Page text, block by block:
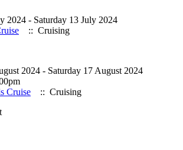
2024 - Saturday 13 July 2024
:: Cruising
2024 - Saturday 17 August 2024
Cruise
:: Cruising